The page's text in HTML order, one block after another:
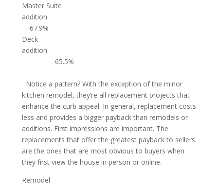
Master Suite
addition
67.9%
Deck
addition
65.5%
Notice a pattern? With the exception of the minor
kitchen remodel, they’re all replacement projects that
enhance the curb appeal. In general, replacement costs
less and provides a bigger payback than remodels or
additions. First impressions are important. The
replacements that offer the greatest payback to sellers
are the ones that are most obvious to buyers when
they first view the house in person or online.
Remodel